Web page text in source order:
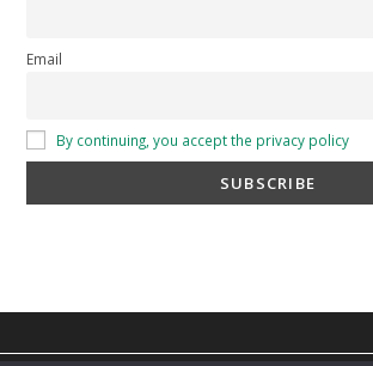
Email
By continuing, you accept the privacy policy